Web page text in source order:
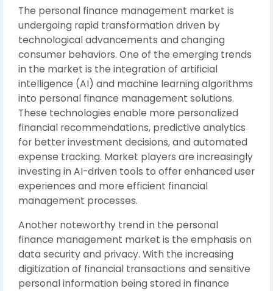
The personal finance management market is
undergoing rapid transformation driven by
technological advancements and changing
consumer behaviors. One of the emerging trends
in the market is the integration of artificial
intelligence (AI) and machine learning algorithms
into personal finance management solutions.
These technologies enable more personalized
financial recommendations, predictive analytics
for better investment decisions, and automated
expense tracking. Market players are increasingly
investing in AI-driven tools to offer enhanced user
experiences and more efficient financial
management processes.
Another noteworthy trend in the personal
finance management market is the emphasis on
data security and privacy. With the increasing
digitization of financial transactions and sensitive
personal information being stored in finance